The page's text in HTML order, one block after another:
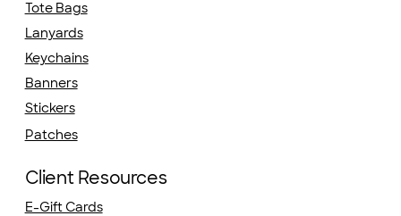
Tote Bags
Lanyards
Keychains
Banners
Stickers
Patches
Client Resources
E-Gift Cards